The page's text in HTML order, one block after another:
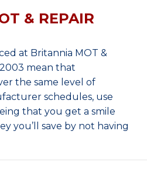
& REPAIR
at Britannia MOT &
mean that
the same level of
schedules, use
that you get a smile
you’ll save by not having